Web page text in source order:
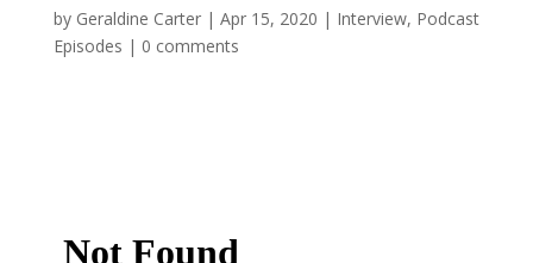
by Geraldine Carter| Apr 15, 2020 | Interview, Podcast
Episodes | 0 comments